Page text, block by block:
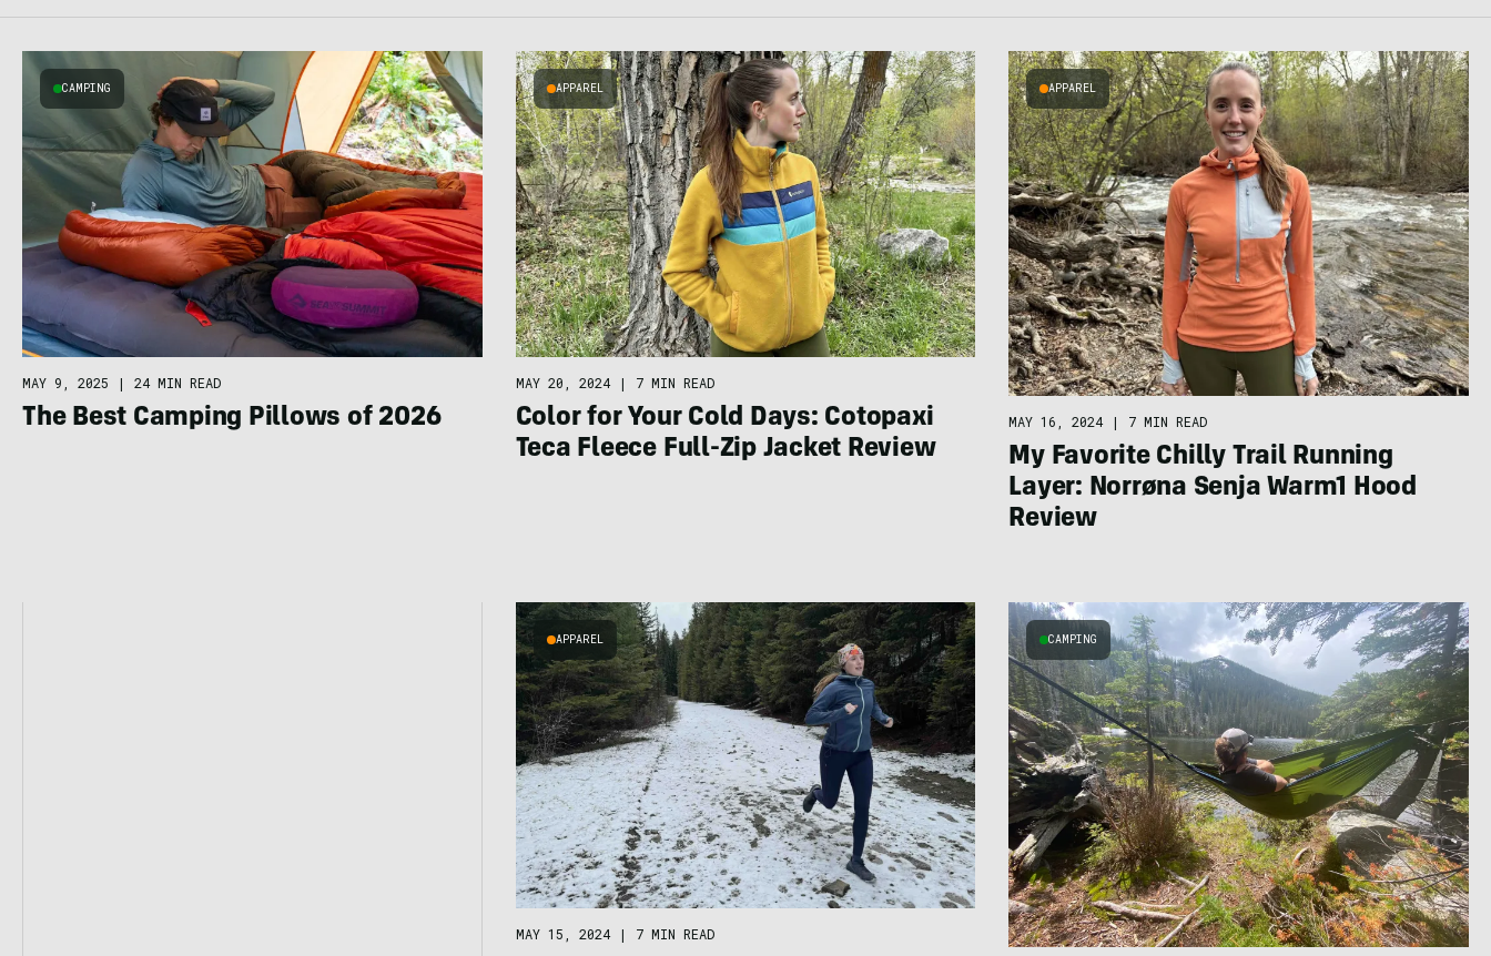
CAMPING
MAY 9, 2025 | 24 MIN READ
The Best Camping Pillows of 2026
APPAREL
MAY 20, 2024 | 7 MIN READ
Color for Your Cold Days: Cotopaxi
Teca Fleece Full-Zip Jacket Review
APPAREL
MAY 16, 2024 | 7 MIN READ
My Favorite Chilly Trail Running
Layer: Norrøna Senja Warm1 Hood
Review
APPAREL
MAY 15, 2024 | 7 MIN READ
CAMPING